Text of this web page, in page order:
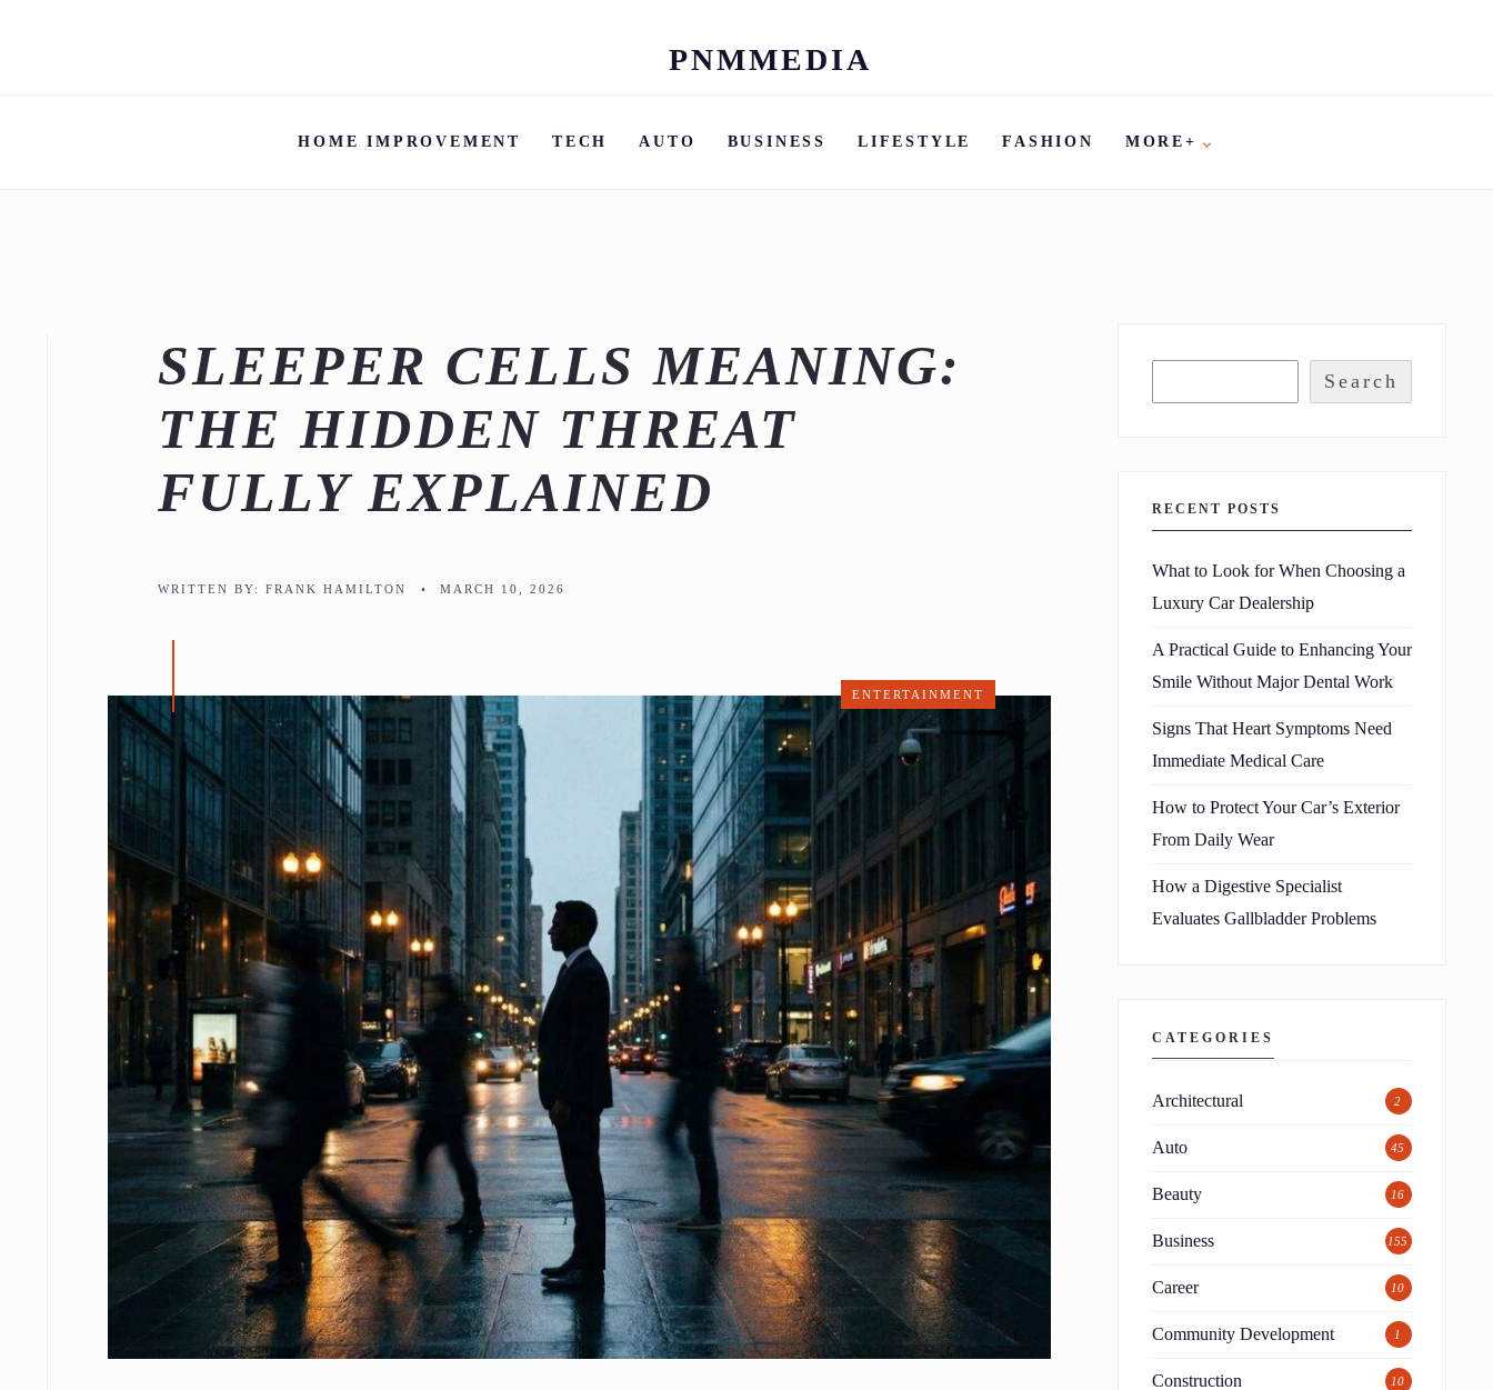
Skip
content
PNMMEDIA
HOME IMPROVEMENT TECH AUTO BUSINESS LIFESTYLE FASHION MORE+
SLEEPER CELLS MEANING:
THE HIDDEN THREAT
FULLY EXPLAINED
WRITTEN BY:FRANK HAMILTON • MARCH 10, 2026
ENTERTAINMENT
Search
RECENT POSTS
What to Look for When Choosing a
Luxury Car Dealership
A Practical Guide to Enhancing Your
Smile Without Major Dental Work
Signs That Heart Symptoms Need
Immediate Medical Care
How to Protect Your Car’s Exterior
From Daily Wear
How a Digestive Specialist
Evaluates Gallbladder Problems
CATEGORIES
Architectural 2
Auto 45
Beauty 16
Business 155
Career 10
Community Development 1
Construction 10